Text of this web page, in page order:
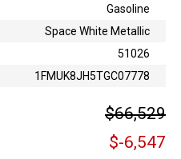
Gasoline
Space White Metallic
51026
1FMUK8JH5TGC07778
$66,529
$-6,547